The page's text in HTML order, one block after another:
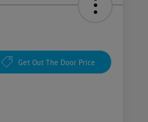
Get Out The Door Price